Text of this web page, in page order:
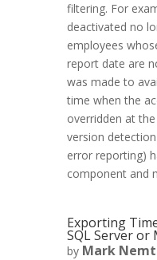
filtering. For
deactivated no
employees
report date are
was made to
time when the
overridden at
version
error reporting)
component and
Exporting
SQL Server or
by Mark